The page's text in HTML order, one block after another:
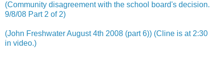
(Community disagreement with the school board's decision.
9/8/08 Part 2 of 2)
(John Freshwater August 4th 2008 (part 6)) (Cline is at 2:30
in video.)